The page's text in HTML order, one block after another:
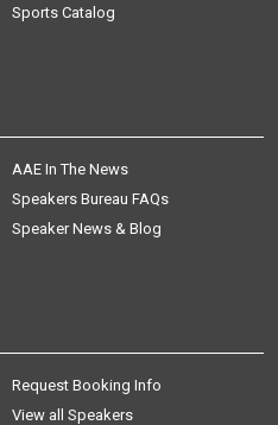
Sports Catalog
AAE In The News
Speakers Bureau FAQs
Speaker News & Blog
Request Booking Info
View all Speakers